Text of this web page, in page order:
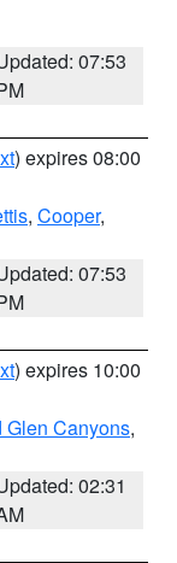
07:53
) expires 08:00
, Cooper,
07:53
) expires 10:00
Glen Canyons,
02:31